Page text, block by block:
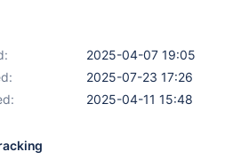
2025-04-07 19:05
2025-07-23 17:26
2025-04-11 15:48